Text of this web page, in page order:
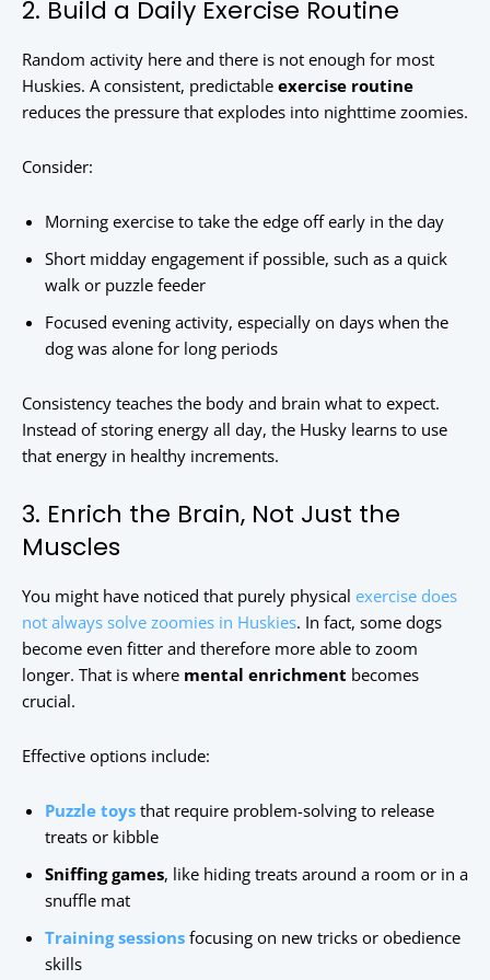
2. Build a Daily Exercise Routine
Random activity here and there is not enough for most
Huskies. A consistent, predictable exercise routine
reduces the pressure that explodes into nighttime zoomies.
Consider:
Morning exercise to take the edge off early in the day
Short midday engagement if possible, such as a quick
walk or puzzle feeder
Focused evening activity, especially on days when the
dog was alone for long periods
Consistency teaches the body and brain what to expect.
Instead of storing energy all day, the Husky learns to use
that energy in healthy increments.
3. Enrich the Brain, Not Just the
Muscles
You might have noticed that purely physical exercise does
not always solve zoomies in Huskies. In fact, some dogs
become even fitter and therefore more able to zoom
longer. That is where mental enrichment becomes
crucial.
Effective options include:
Puzzle toys that require problem-solving to release
treats or kibble
Sniffing games, like hiding treats around a room or in a
snuffle mat
Training sessions focusing on new tricks or obedience
skills